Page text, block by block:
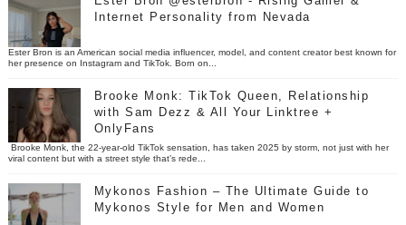
Internet Personality from Nevada
Ester Bron is an American social media influencer, model, and content creator best known for
her presence on Instagram and TikTok. Born on...
Brooke Monk: TikTok Queen, Relationship
with Sam Dezz & All Your Linktree +
OnlyFans
Brooke Monk, the 22-year-old TikTok sensation, has taken 2025 by storm, not just with her
viral content but with a street style that’s rede...
Mykonos Fashion – The Ultimate Guide to
Mykonos Style for Men and Women